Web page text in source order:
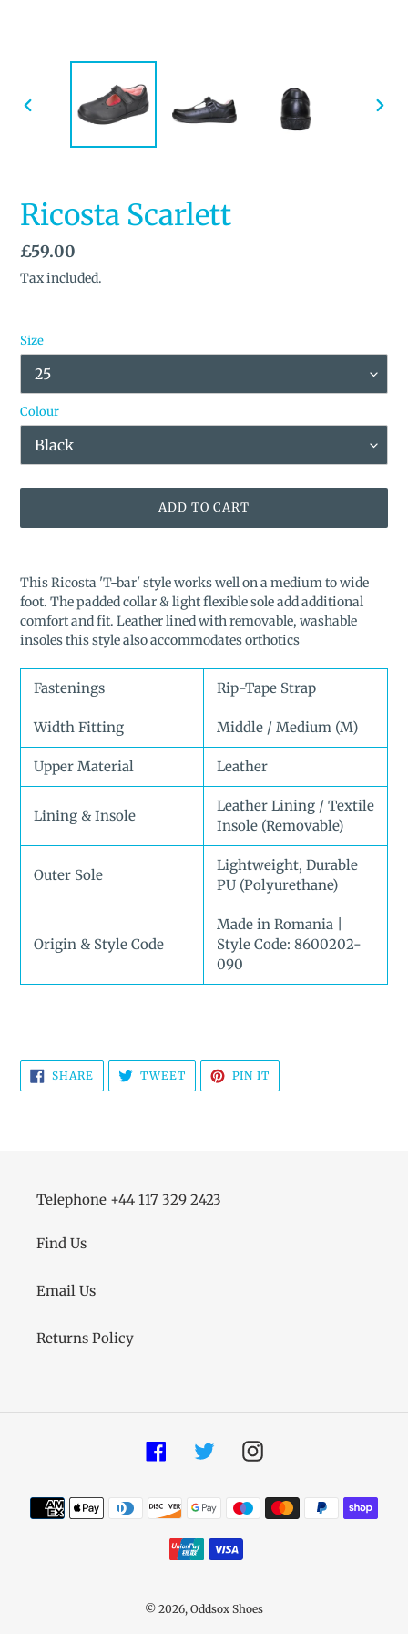
PREVIOUS
Ricosta Scarlett
Regular
price
£59.00
Tax included.
Size
Colour
ADD TO CART
product
to
cart
This Ricosta 'T-bar' style works well on a medium to wide
foot. The padded collar & light flexible sole add additional
comfort and fit. Leather lined with removable, washable
insoles this style also accommodates orthotics
Fastenings Rip-Tape Strap
Width Fitting Middle / Medium (M)
Upper Material Leather
Lining & Insole
Leather Lining / Textile
Insole (Removable)
Outer Sole
Lightweight, Durable
PU (Polyurethane)
Origin & Style Code
Made in Romania |
Style Code: 8600202-
090
SHARE SHARE
ON
FACEBOOK
TWEETTWEET
TWITTER
PIN IT
PINTEREST
Telephone +44 117 329 2423
Find Us
Email Us
Returns Policy
FacebookTwitterInstagram
Payment
methods
© 2026, Oddsox Shoes